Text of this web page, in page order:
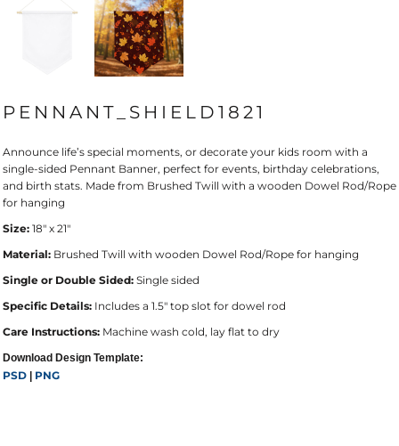
PENNANT_SHIELD1821
Announce life’s special moments, or decorate your kids room with a
single-sided Pennant Banner, perfect for events, birthday celebrations,
and birth stats. Made from Brushed Twill with a wooden Dowel Rod/Rope
for hanging
Size: 18" x 21"
Material: Brushed Twill with wooden Dowel Rod/Rope for hanging
Single or Double Sided: Single sided
Specific Details: Includes a 1.5" top slot for dowel rod
Care Instructions: Machine wash cold, lay flat to dry
Download Design Template:
PSD PNG